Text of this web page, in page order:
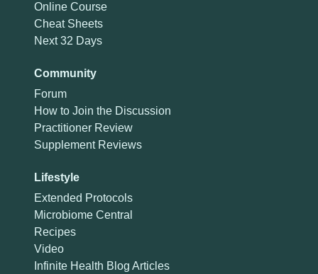
Online Course
Cheat Sheets
Next 32 Days
Community
Forum
How to Join the Discussion
Practitioner Review
Supplement Reviews
Lifestyle
Extended Protocols
Microbiome Central
Recipes
Video
Infinite Health Blog Articles